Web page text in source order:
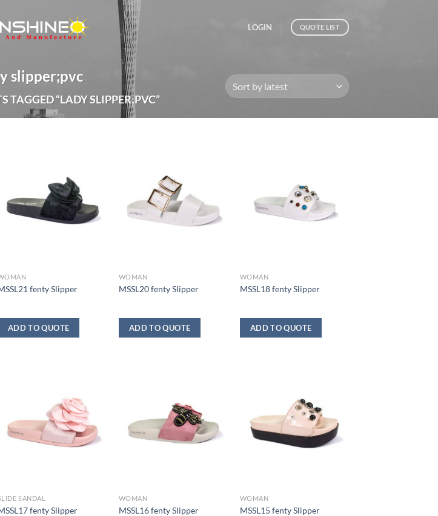
LOGIN QUOTE LIST
slipper;pvc
TAGGED “LADY SLIPPER;PVC”
fenty Slipper
ADD TO QUOTE
WOMAN
MSSL20 fenty Slipper
ADD TO QUOTE
WOMAN
MSSL18 fenty Slipper
ADD TO QUOTE
SANDAL
fenty Slipper
WOMAN
MSSL16 fenty Slipper
WOMAN
MSSL15 fenty Slipper